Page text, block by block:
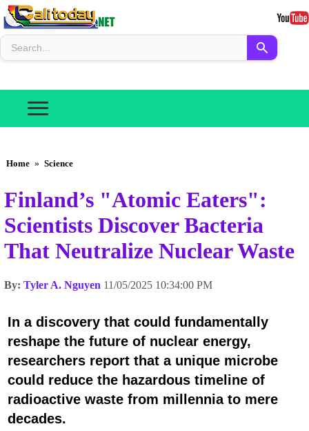
Home » Science
Finland’s "Atomic Eaters":
Scientists Discover Bacteria
That Neutralize Nuclear Waste
By: Tyler A. Nguyen 11/05/2025 10:34:00 PM
In a discovery that could fundamentally
reshape the future of nuclear energy,
researchers report that a unique microbe
could reduce the hazardous timeline of
radioactive waste from millennia to mere
decades.